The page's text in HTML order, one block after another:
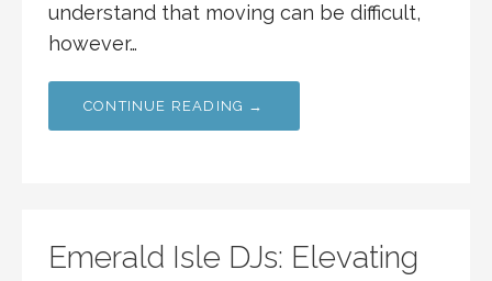
understand that moving can be difficult,
however…
CONTINUE READING →
Emerald Isle DJs: Elevating